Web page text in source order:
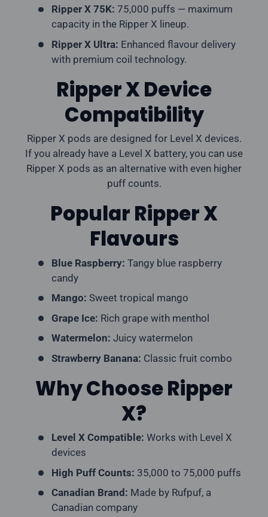
Ripper X 75K: 75,000 puffs — maximum
capacity in the Ripper X lineup.
Ripper X Ultra: Enhanced flavour delivery
with premium coil technology.
Ripper X Device
Compatibility
Ripper X pods are designed for Level X devices.
If you already have a Level X battery, you can use
Ripper X pods as an alternative with even higher
puff counts.
Popular Ripper X
Flavours
Blue Raspberry: Tangy blue raspberry
candy
Mango: Sweet tropical mango
Grape Ice: Rich grape with menthol
Watermelon: Juicy watermelon
Strawberry Banana: Classic fruit combo
Why Choose Ripper
X?
Level X Compatible: Works with Level X
devices
High Puff Counts: 35,000 to 75,000 puffs
Canadian Brand: Made by Rufpuf, a
Canadian company